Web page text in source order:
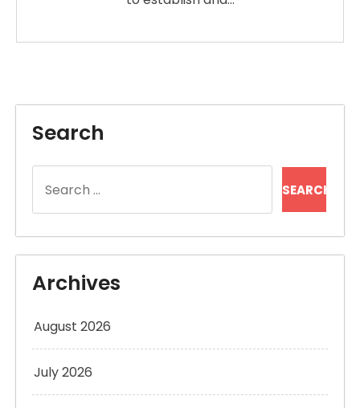
Search
for:
Archives
August 2026
July 2026